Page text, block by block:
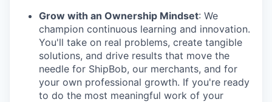
Grow with an Ownership Mindset: We
champion continuous learning and innovation.
You'll take on real problems, create tangible
solutions, and drive results that move the
needle for ShipBob, our merchants, and for
your own professional growth. If you're ready
to do the most meaningful work of your